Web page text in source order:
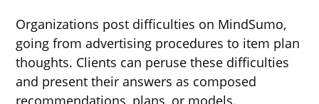
Organizations post difficulties on MindSumo,
going from advertising procedures to item plan
thoughts. Clients can peruse these difficulties
and present their answers as composed